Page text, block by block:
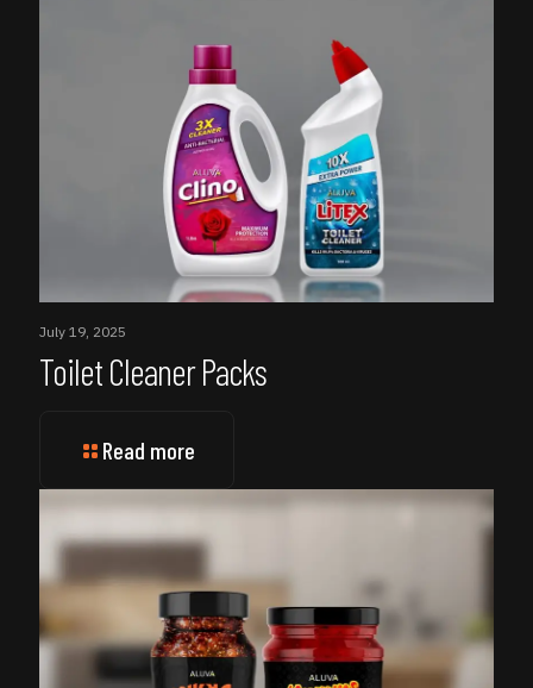
July 19, 2025
Toilet Cleaner Packs
Read more